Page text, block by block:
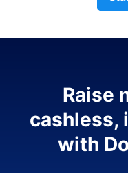
Raise
cashless,
with